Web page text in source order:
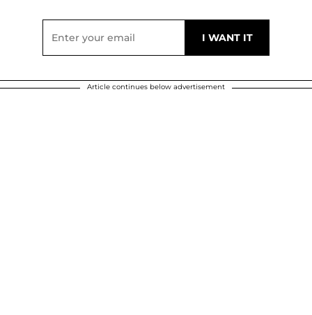
Article continues below advertisement